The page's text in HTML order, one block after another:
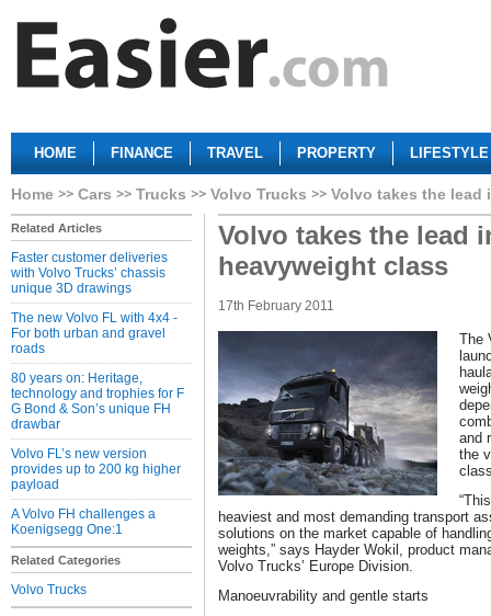
HOME FINANCE TRAVEL PROPERTY LIFESTYLE
Home Cars Trucks Volvo Trucks Volvo takes the lead
Related Articles
Faster customer deliveries
with Volvo Trucks’ chassis
unique 3D drawings
The new Volvo FL with 4x4 -
For both urban and gravel
roads
80 years on: Heritage,
technology and trophies for F
G Bond & Son’s unique FH
drawbar
Volvo FL’s new version
provides up to 200 kg higher
payload
A Volvo FH challenges a
Koenigsegg One:1
Related Categories
Volvo Trucks
Volvo takes the lead
heavyweight class
17th February 2011
The
and
the
heaviest and most demanding transport
solutions on the market capable of
weights,” says Hayder Wokil, product
Volvo Trucks’ Europe Division.
Manoeuvrability and gentle starts